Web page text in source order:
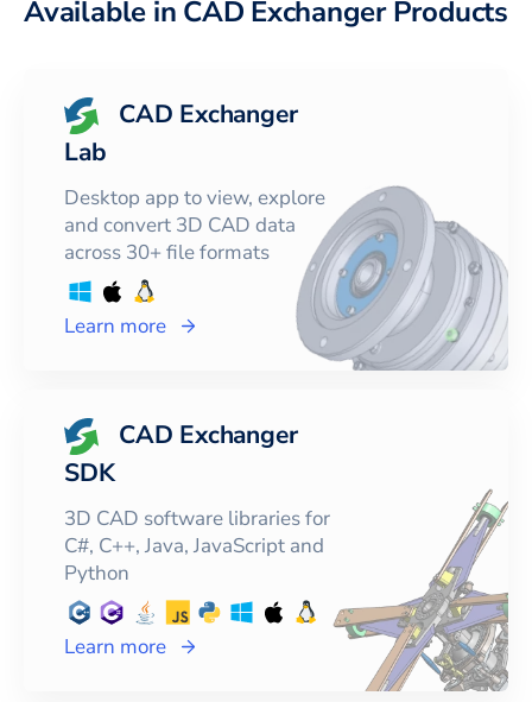
Available in CAD Exchanger Products
CAD Exchanger
Lab
Desktop app to view, explore
and convert 3D CAD data
across 30+ file formats
Learn more
CAD Exchanger
SDK
3D CAD software libraries for
C#, C++, Java, JavaScript and
Python
Learn more